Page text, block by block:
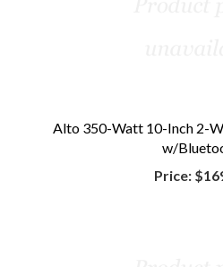
Alto 350-Watt 10-Inch 2-
w/
Price: